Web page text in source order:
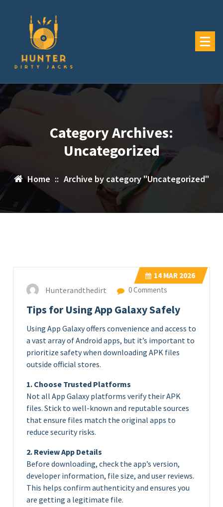
Category Archives:
Uncategorized
Home :: Archive by category "Uncategorized"
14 MAR 2026
Hunterandthedirt 0 Comments
Tips for Using App Galaxy Safely
Using App Galaxy offers convenience and access to
a vast array of Android apps, but it’s important to
prioritize safety when downloading APK files
outside official stores.
1. Choose Trusted Platforms
Not all App Galaxy platforms verify their APK
files. Stick to well-known and reputable sources
that ensure files match the original apps to
reduce security risks.
2. Review App Details
Before downloading, check the app’s version,
developer information, file size, and user reviews.
This helps confirm authenticity and ensures you
are getting a legitimate file.